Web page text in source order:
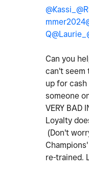
@Kassi_
mmer2024
Q@Laurie_
Can you
can't seem
up for
someone
VERY BAD
Loyalty
(Don't
re-trained.